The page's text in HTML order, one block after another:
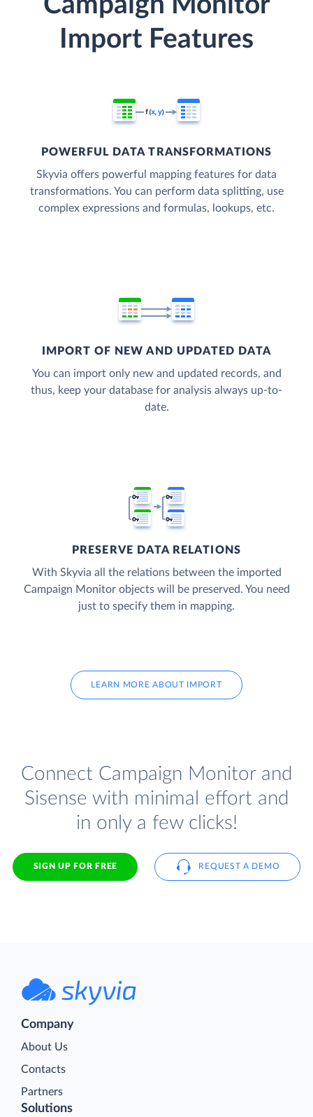
Campaign Monitor
Import Features
POWERFUL DATA TRANSFORMATIONS
Skyvia offers powerful mapping features for data
transformations. You can perform data splitting, use
complex expressions and formulas, lookups, etc.
IMPORT OF NEW AND UPDATED DATA
You can import only new and updated records, and
thus, keep your database for analysis always up-to-
date.
PRESERVE DATA RELATIONS
With Skyvia all the relations between the imported
Campaign Monitor objects will be preserved. You need
just to specify them in mapping.
LEARN MORE ABOUT IMPORT
Connect Campaign Monitor and
Sisense with minimal effort and
in only a few clicks!
SIGN UP FOR FREE REQUEST A DEMO
Company
About Us
Contacts
Partners
Solutions